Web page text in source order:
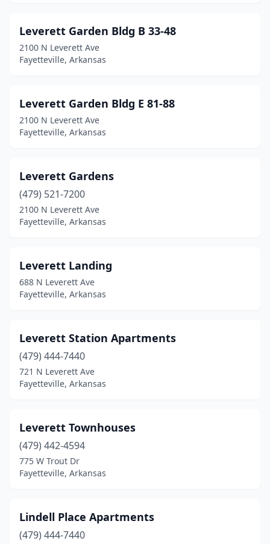
Leverett Garden Bldg B 33-48
2100 N Leverett Ave
Fayetteville, Arkansas
Leverett Garden Bldg E 81-88
2100 N Leverett Ave
Fayetteville, Arkansas
Leverett Gardens
(479) 521-7200
2100 N Leverett Ave
Fayetteville, Arkansas
Leverett Landing
688 N Leverett Ave
Fayetteville, Arkansas
Leverett Station Apartments
(479) 444-7440
721 N Leverett Ave
Fayetteville, Arkansas
Leverett Townhouses
(479) 442-4594
775 W Trout Dr
Fayetteville, Arkansas
Lindell Place Apartments
(479) 444-7440